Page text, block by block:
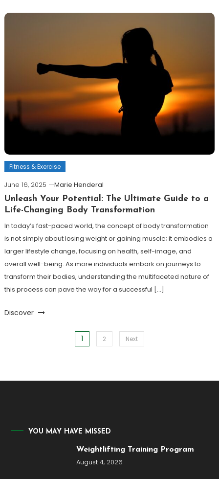
Fitness & Exercise
June 16, 2025
Marie Henderal
Unleash Your Potential: The Ultimate Guide to a
Life-Changing Body Transformation
In today’s fast-paced world, the concept of body transformation
is not simply about losing weight or gaining muscle; it embodies a
larger lifestyle change, focusing on health, self-image, and
overall well-being. As more individuals embark on journeys to
transform their bodies, understanding the multifaceted nature of
this process can pave the way for a successful […]
Discover
1 2 Next
YOU MAY HAVE MISSED
Weightlifting Training Program
August 4, 2026